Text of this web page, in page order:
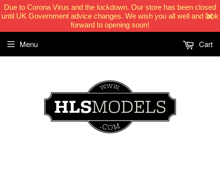
Due to Corona Virus and the lockdown. Our store has been closed
until UK Government advice changes. We wish you all well and look
forward to opening soon!
Menu Cart